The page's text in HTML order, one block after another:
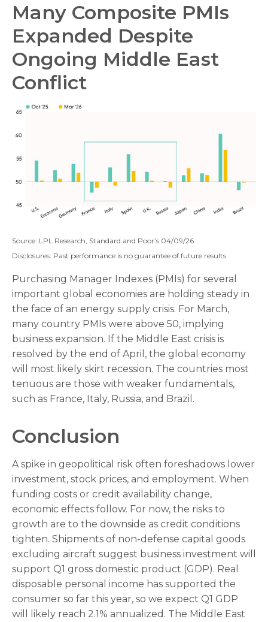
Many Composite PMIs
Expanded Despite
Ongoing Middle East
Conflict
Source: LPL Research, Standard and Poor’s 04/09/26
Disclosures: Past performance is no guarantee of future results.
Purchasing Manager Indexes (PMIs) for several
important global economies are holding steady in
the face of an energy supply crisis. For March,
many country PMIs were above 50, implying
business expansion. If the Middle East crisis is
resolved by the end of April, the global economy
will most likely skirt recession. The countries most
tenuous are those with weaker fundamentals,
such as France, Italy, Russia, and Brazil.
Conclusion
A spike in geopolitical risk often foreshadows lower
investment, stock prices, and employment. When
funding costs or credit availability change,
economic effects follow. For now, the risks to
growth are to the downside as credit conditions
tighten. Shipments of non-defense capital goods
excluding aircraft suggest business investment will
support Q1 gross domestic product (GDP). Real
disposable personal income has supported the
consumer so far this year, so we expect Q1 GDP
will likely reach 2.1% annualized. The Middle East